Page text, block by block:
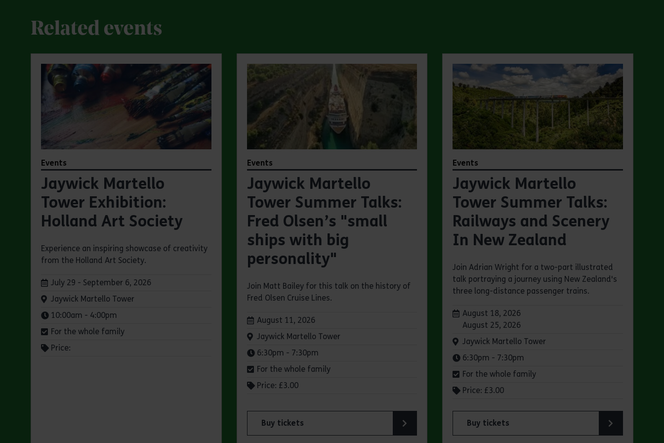
Related events
Events
Jaywick Martello
Tower Exhibition:
Holland Art Society
Experience an inspiring showcase of creativity
from the Holland Art Society.
Dates:
July 29 - September 6, 2026
Venue:
Jaywick Martello Tower
Times:
10:00am - 4:00pm
For the whole family
Price:
Events
Jaywick Martello
Tower Summer Talks:
Fred Olsen’s "small
ships with big
personality"
Join Matt Bailey for this talk on the history of
Fred Olsen Cruise Lines.
Dates:
August 11, 2026
Venue:
Jaywick Martello Tower
Times:
6:30pm - 7:30pm
For the whole family
Price: £3.00
Buy tickets
for Jaywick Martello Tower Summer Talks: Fred Olsen’s "small ships with big personality"
Events
Jaywick Martello
Tower Summer Talks:
Railways and Scenery
In New Zealand
Join Adrian Wright for a two-part illustrated
talk portraying a journey using New Zealand's
three long-distance passenger trains.
Dates:
August 18, 2026
August 25, 2026
Venue:
Jaywick Martello Tower
Times:
6:30pm - 7:30pm
For the whole family
Price: £3.00
Buy tickets
for Jaywick Martello Tower Summer Talks: